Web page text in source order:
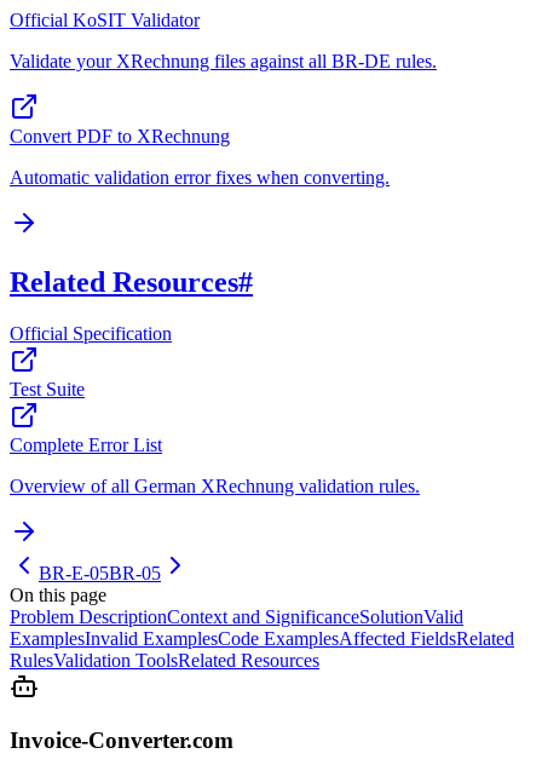
Official KoSIT Validator
Validate your XRechnung files against all BR-DE rules.
Convert PDF to XRechnung
Automatic validation error fixes when converting.
Related Resources#
Official Specification
Test Suite
Complete Error List
Overview of all German XRechnung validation rules.
BR-E-05BR-05
On this page
Problem DescriptionContext and SignificanceSolutionValid
ExamplesInvalid ExamplesCode ExamplesAffected FieldsRelated
RulesValidation ToolsRelated Resources
Invoice-Converter.com